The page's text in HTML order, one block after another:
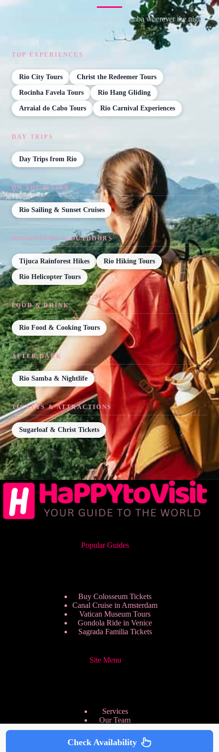
Christ above, Sugarloaf below and samba wherever the night
TOP EXPERIENCES
Rio City Tours Christ the Redeemer Tours
Rocinha Favela Tours Rio Hang Gliding
Arraial do Cabo Tours Rio Carnival Experiences
DAY TRIPS
Day Trips from Rio
ON THE WATER
Rio Sailing & Sunset Cruises
ADVENTURE & OUTDOORS
Tijuca Rainforest Hikes Rio Hiking Tours
Rio Helicopter Tours
FOOD & DRINK
Rio Food & Cooking Tours
AFTER DARK
Rio Samba & Nightlife
TICKETS & ATTRACTIONS
Sugarloaf & Christ Tickets
Popular Guides
Buy Colosseum Tickets
Canal Cruise in Amsterdam
Vatican Museum Tours
Gondola Ride in Venice
Sagrada Familia Tickets
Site Menu
Services
Our Team
Pricing Plans
We are Hiring
Privacy Policy
Check Availability